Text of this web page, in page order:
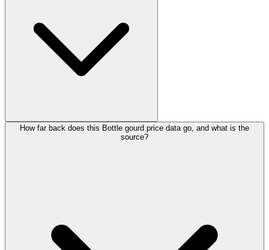
How far back does this Bottle gourd price data go, and what is the
source?